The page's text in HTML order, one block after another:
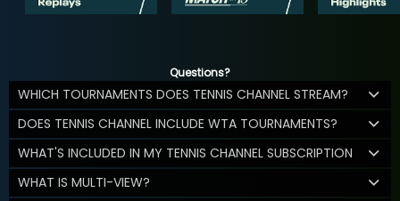
Questions?
WHICH TOURNAMENTS DOES TENNIS CHANNEL STREAM?
DOES TENNIS CHANNEL INCLUDE WTA TOURNAMENTS?
WHAT'S INCLUDED IN MY TENNIS CHANNEL SUBSCRIPTION
WHAT IS MULTI-VIEW?